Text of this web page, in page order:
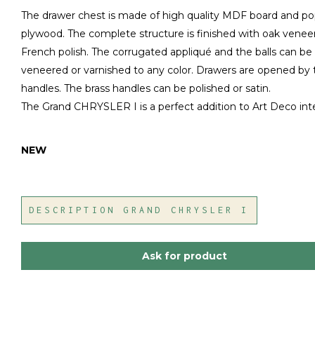
The drawer chest is made of high quality MDF board and
plywood. The complete structure is finished with oak
French polish. The corrugated appliqué and the balls can be
veneered or varnished to any color. Drawers are opened by
handles. The brass handles can be polished or satin.
The Grand CHRYSLER I is a perfect addition to Art Deco
NEW
DESCRIPTION GRAND CHRYSLER I
Ask for product